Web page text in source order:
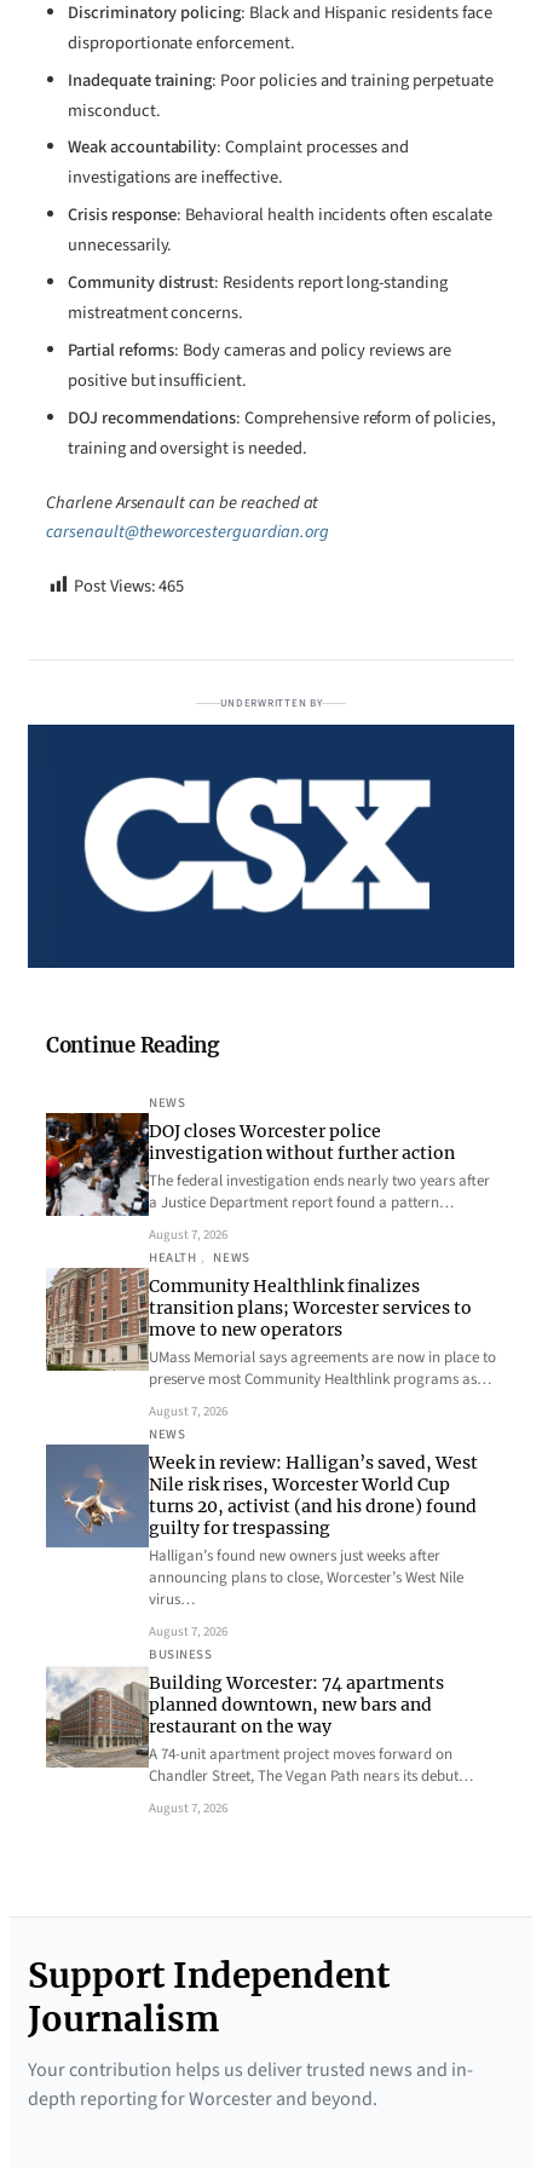
Discriminatory policing: Black and Hispanic residents face
disproportionate enforcement.
Inadequate training: Poor policies and training perpetuate
misconduct.
Weak accountability: Complaint processes and
investigations are ineffective.
Crisis response: Behavioral health incidents often escalate
unnecessarily.
Community distrust: Residents report long-standing
mistreatment concerns.
Partial reforms: Body cameras and policy reviews are
positive but insufficient.
DOJ recommendations: Comprehensive reform of policies,
training and oversight is needed.
Charlene Arsenault can be reached at
carsenault@theworcesterguardian.org
Post Views:465
UNDERWRITTEN BY
Continue Reading
NEWS
DOJ closes Worcester police
investigation without further action
The federal investigation ends nearly two years after
a Justice Department report found a pattern…
August 7, 2026
HEALTH , NEWS
Community Healthlink finalizes
transition plans; Worcester services to
move to new operators
UMass Memorial says agreements are now in place to
preserve most Community Healthlink programs as…
August 7, 2026
NEWS
Week in review: Halligan’s saved, West
Nile risk rises, Worcester World Cup
turns 20, activist (and his drone) found
guilty for trespassing
Halligan’s found new owners just weeks after
announcing plans to close, Worcester’s West Nile
virus…
August 7, 2026
BUSINESS
Building Worcester: 74 apartments
planned downtown, new bars and
restaurant on the way
A 74-unit apartment project moves forward on
Chandler Street, The Vegan Path nears its debut…
August 7, 2026
Support Independent
Journalism
Your contribution helps us deliver trusted news and in-
depth reporting for Worcester and beyond.